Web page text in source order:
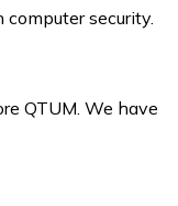
security.
QTUM. We have